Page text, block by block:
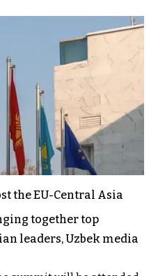
the EU-Central Asia
together top
leaders, Uzbek media